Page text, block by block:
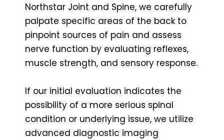
Northstar Joint and Spine, we carefully
palpate specific areas of the back to
pinpoint sources of pain and assess
nerve function by evaluating reflexes,
muscle strength, and sensory response.
If our initial evaluation indicates the
possibility of a more serious spinal
condition or underlying issue, we utilize
advanced diagnostic imaging